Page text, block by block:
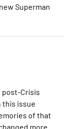
Superman
post-Crisis
this issue
of that
more